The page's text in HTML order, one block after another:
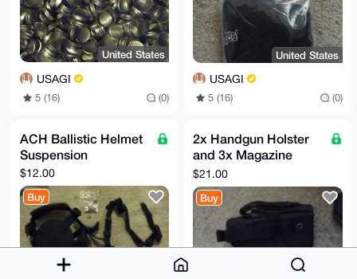
United States
USAGI
5 (16) (0)
United States
USAGI
5 (16) (0)
ACH Ballistic Helmet
Suspension
$12.00
Buy
2x Handgun Holster
and 3x Magazine
Pouch
$21.00
Buy